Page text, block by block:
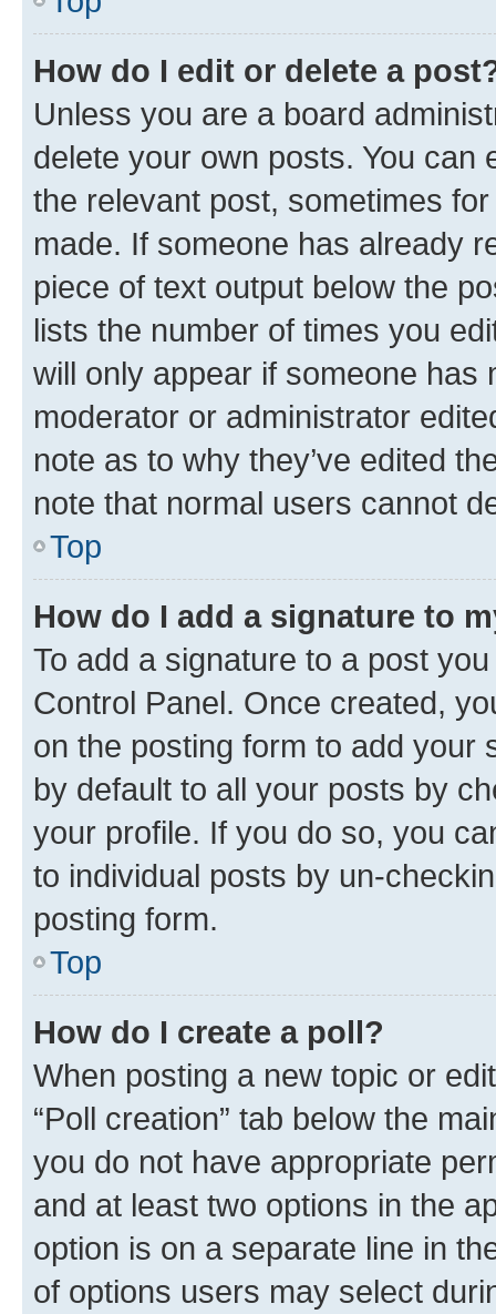
How do I edit or delete a
Unless you are a board
delete your own posts. You can
the relevant post, sometimes
made. If someone has already
piece of text output below the
lists the number of times you
will only appear if someone has
moderator or administrator
note as to why they’ve edited
note that normal users cannot
Top
How do I add a signature to
To add a signature to a post
Control Panel. Once created,
on the posting form to add your
by default to all your posts by
your profile. If you do so, you
to individual posts by un-
posting form.
Top
How do I create a poll?
When posting a new topic or
“Poll creation” tab below the
you do not have appropriate
and at least two options in the
option is on a separate line in
of options users may select